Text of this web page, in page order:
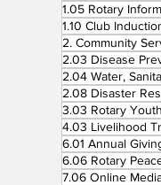
1.05 Rotary
1.10 Club
2. Community
2.03 Disease
2.04 Water,
2.08 Disaster
3.03 Rotary
4.03 Livelihood
6.01 Annual
6.06 Rotary
7.06 Online